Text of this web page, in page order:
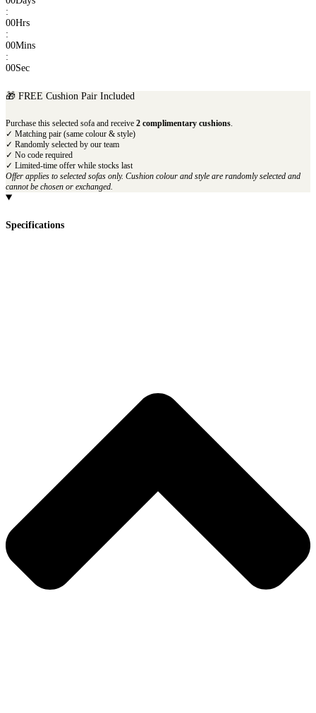
:
00Hrs
:
00Mins
:
00Sec
🎁 FREE Cushion Pair Included
Purchase this selected sofa and receive 2 complimentary cushions.
✓ Matching pair (same colour & style)
✓ Randomly selected by our team
✓ No code required
✓ Limited-time offer while stocks last
Offer applies to selected sofas only. Cushion colour and style are randomly selected and
cannot be chosen or exchanged.
Specifications